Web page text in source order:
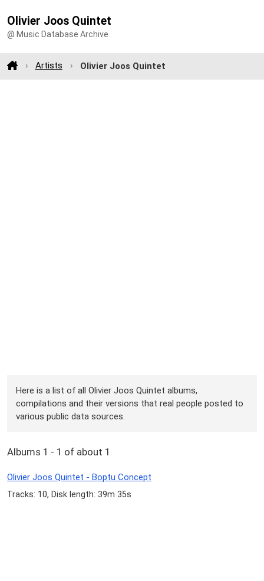
Olivier Joos Quintet
@ Music Database Archive
Artists Olivier Joos Quintet
Here is a list of all Olivier Joos Quintet albums,
compilations and their versions that real people posted to
various public data sources.
Albums 1 - 1 of about 1
Olivier Joos Quintet - Boptu Concept
Tracks: 10, Disk length: 39m 35s